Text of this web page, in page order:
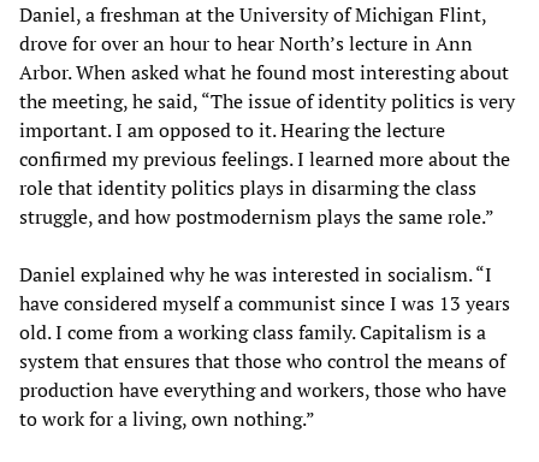
Daniel, a freshman at the University of Michigan Flint,
drove for over an hour to hear North’s lecture in Ann
Arbor. When asked what he found most interesting about
the meeting, he said, “The issue of identity politics is very
important. I am opposed to it. Hearing the lecture
confirmed my previous feelings. I learned more about the
role that identity politics plays in disarming the class
struggle, and how postmodernism plays the same role.”
Daniel explained why he was interested in socialism. “I
have considered myself a communist since I was 13 years
old. I come from a working class family. Capitalism is a
system that ensures that those who control the means of
production have everything and workers, those who have
to work for a living, own nothing.”